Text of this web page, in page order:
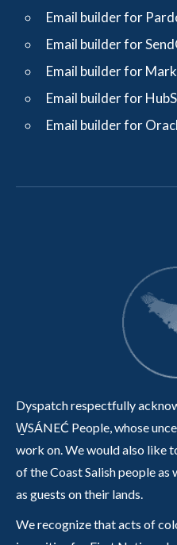
Email builder for
Email builder for
Email builder for
Email builder for
Email builder for
Dyspatch respectfully
W̱SÁNEĆ People, whose
work on. We would also like
of the Coast Salish people
as guests on their lands.
We recognize that acts of